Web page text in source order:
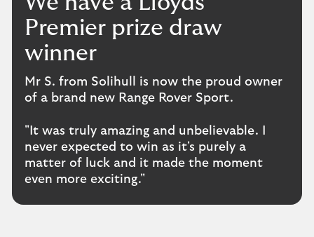
Premier prize draw
winner
Mr S. from Solihull is now the proud owner
of a brand new Range Rover Sport.
"It was truly amazing and unbelievable. I
never expected to win as it's purely a
matter of luck and it made the moment
even more exciting."